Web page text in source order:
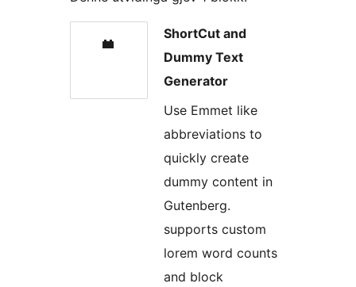
ShortCut and
Dummy Text
Generator
Use Emmet like
abbreviations to
quickly create
dummy content in
Gutenberg.
supports custom
lorem word counts
and block